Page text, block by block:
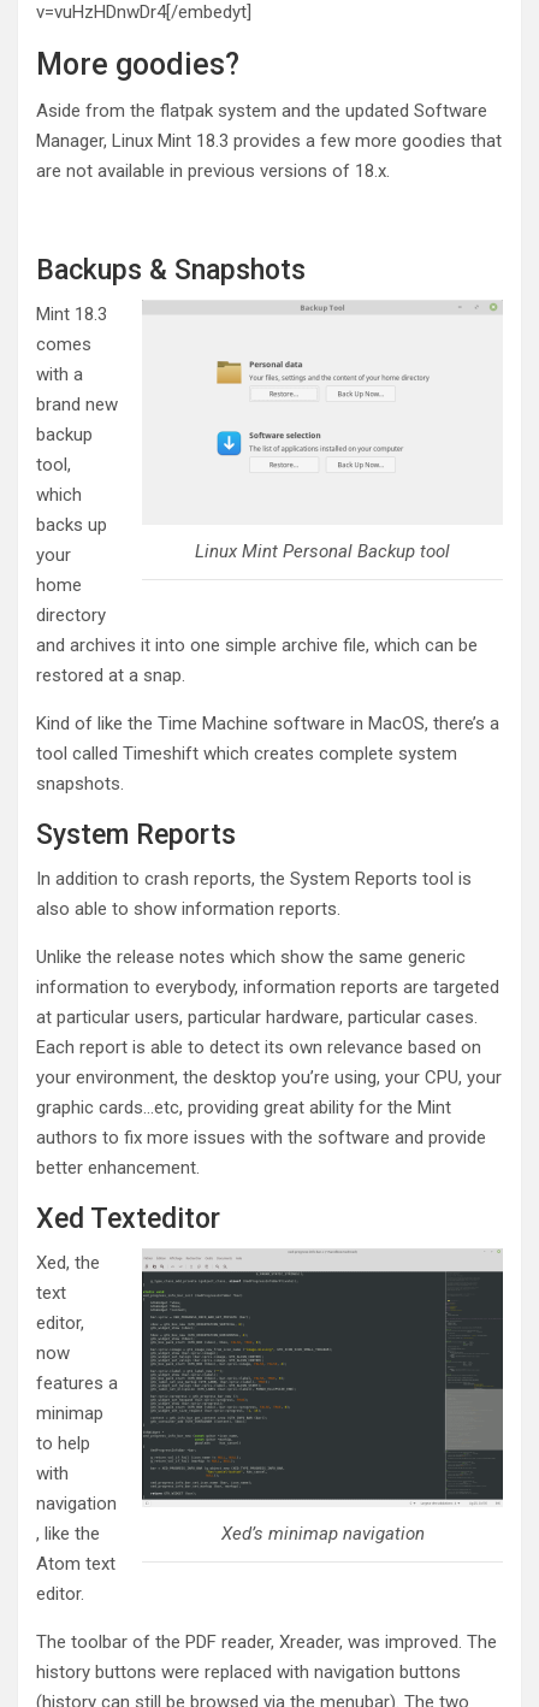
v=vuHzHDnwDr4[/embedyt]
More goodies?
Aside from the flatpak system and the updated Software
Manager, Linux Mint 18.3 provides a few more goodies that
are not available in previous versions of 18.x.
Backups & Snapshots
Linux Mint Personal Backup tool
Mint 18.3
comes
with a
brand new
backup
tool,
which
backs up
your
home
directory
and archives it into one simple archive file, which can be
restored at a snap.
Kind of like the Time Machine software in MacOS, there’s a
tool called Timeshift which creates complete system
snapshots.
System Reports
In addition to crash reports, the System Reports tool is
also able to show information reports.
Unlike the release notes which show the same generic
information to everybody, information reports are targeted
at particular users, particular hardware, particular cases.
Each report is able to detect its own relevance based on
your environment, the desktop you’re using, your CPU, your
graphic cards…etc, providing great ability for the Mint
authors to fix more issues with the software and provide
better enhancement.
Xed Texteditor
Xed’s minimap navigation
Xed, the
text
editor,
now
features a
minimap
to help
with
navigation
, like the
Atom text
editor.
The toolbar of the PDF reader, Xreader, was improved. The
history buttons were replaced with navigation buttons
(history can still be browsed via the menubar). The two